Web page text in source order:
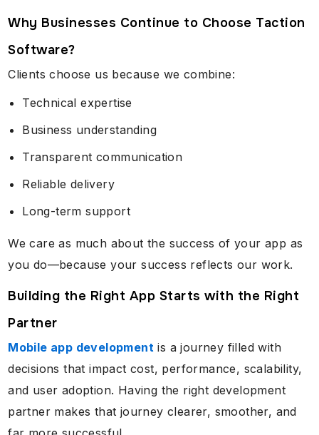
Why Businesses Continue to Choose Taction
Software?
Clients choose us because we combine:
Technical expertise
Business understanding
Transparent communication
Reliable delivery
Long-term support
We care as much about the success of your app as
you do—because your success reflects our work.
Building the Right App Starts with the Right
Partner
Mobile app development is a journey filled with
decisions that impact cost, performance, scalability,
and user adoption. Having the right development
partner makes that journey clearer, smoother, and